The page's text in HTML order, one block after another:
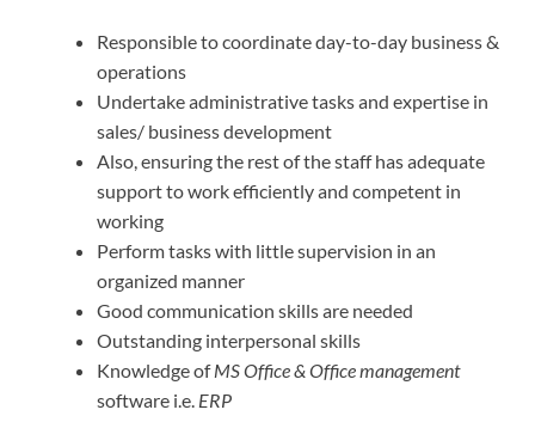
Responsible to coordinate day-to-day business &
operations
Undertake administrative tasks and expertise in
sales/ business development
Also, ensuring the rest of the staff has adequate
support to work efficiently and competent in
working
Perform tasks with little supervision in an
organized manner
Good communication skills are needed
Outstanding interpersonal skills
Knowledge ofMS Office & Office management
software i.e. ERP